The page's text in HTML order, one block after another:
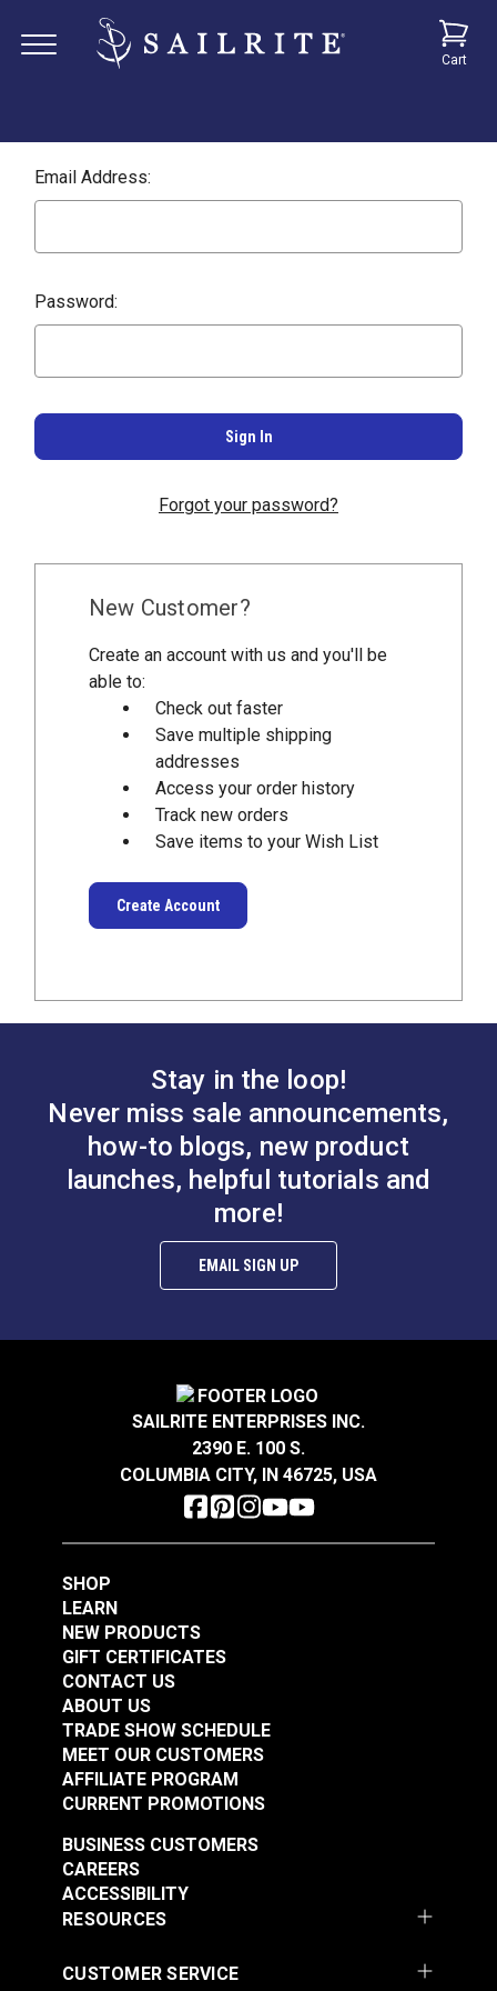
Cart
Email Address:
Password:
Forgot your password?
New Customer?
Create an account with us and you'll be
able to:
Check out faster
Save multiple shipping
addresses
Access your order history
Track new orders
Save items to your Wish List
Create Account
Stay in the loop!
Never miss sale announcements,
how-to blogs, new product
launches, helpful tutorials and
more!
EMAIL SIGN UP
SAILRITE ENTERPRISES INC.
2390 E. 100 S.
COLUMBIA CITY, IN 46725, USA
SHOP
LEARN
NEW PRODUCTS
GIFT CERTIFICATES
CONTACT US
ABOUT US
TRADE SHOW SCHEDULE
MEET OUR CUSTOMERS
AFFILIATE PROGRAM
CURRENT PROMOTIONS
RESOURCES
BUSINESS CUSTOMERS
CAREERS
ACCESSIBILITY
CUSTOMER SERVICE